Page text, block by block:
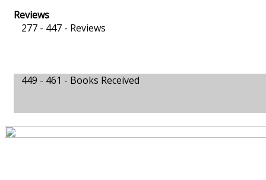
Reviews
277 - 447 - Reviews
449 - 461 - Books Received